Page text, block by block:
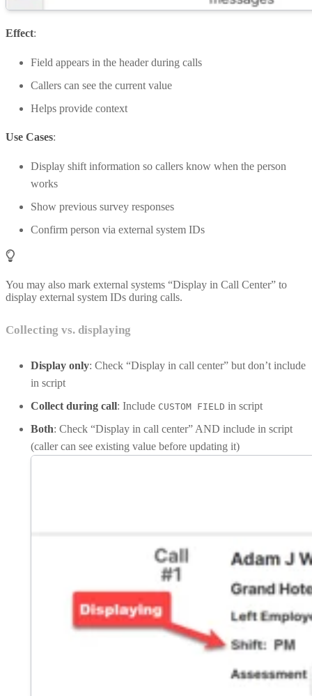
Effect:
Field appears in the header during calls
Callers can see the current value
Helps provide context
Use Cases:
Display shift information so callers know when the person
works
Show previous survey responses
Confirm person via external system IDs
You may also mark external systems “Display in Call Center” to
display external system IDs during calls.
Collecting vs. displaying
Display only: Check “Display in call center” but don’t include
in script
Collect during call: Include CUSTOM FIELD in script
Both: Check “Display in call center” AND include in script
(caller can see existing value before updating it)